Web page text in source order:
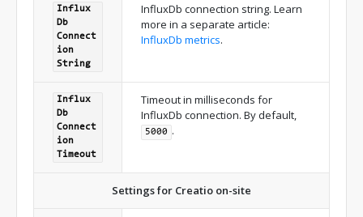
Influx
Db
Connect
ion
String
InfluxDb connection string. Learn
more in a separate article:
InfluxDb metrics.
Influx
Db
Connect
ion
Timeout
Timeout in milliseconds for
InfluxDb connection. By default,
5000 .
Settings for Creatio on-site